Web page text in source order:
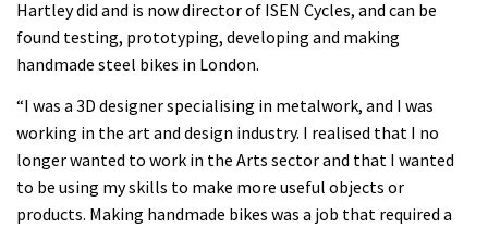
Hartley did and is now director of ISEN Cycles, and can be
found testing, prototyping, developing and making
handmade steel bikes in London.
“I was a 3D designer specialising in metalwork, and I was
working in the art and design industry. I realised that I no
longer wanted to work in the Arts sector and that I wanted
to be using my skills to make more useful objects or
products. Making handmade bikes was a job that required a